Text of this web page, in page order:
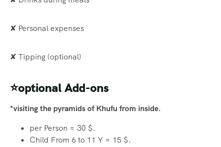
✘ Personal expenses
✘ Tipping (optional)
⭐optional Add-ons
*visiting the pyramids of Khufu from inside.
per Person = 30 $.
Child From 6 to 11 Y = 15 $.